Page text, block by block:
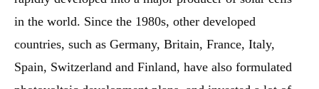
in the world. Since the 1980s, other developed
countries, such as Germany, Britain, France, Italy,
Spain, Switzerland and Finland, have also formulated